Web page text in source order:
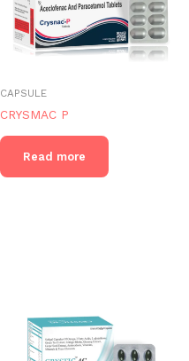
CAPSULE
CRYSMAC P
Read more